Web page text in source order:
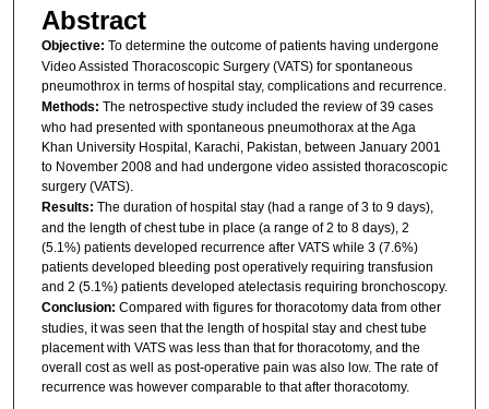
Abstract
Objective: To determine the outcome of patients having undergone
Video Assisted Thoracoscopic Surgery (VATS) for spontaneous
pneumothrox in terms of hospital stay, complications and recurrence.
Methods: The netrospective study included the review of 39 cases
who had presented with spontaneous pneumothorax at the Aga
Khan University Hospital, Karachi, Pakistan, between January 2001
to November 2008 and had undergone video assisted thoracoscopic
surgery (VATS).
Results: The duration of hospital stay (had a range of 3 to 9 days),
and the length of chest tube in place (a range of 2 to 8 days), 2
(5.1%) patients developed recurrence after VATS while 3 (7.6%)
patients developed bleeding post operatively requiring transfusion
and 2 (5.1%) patients developed atelectasis requiring bronchoscopy.
Conclusion: Compared with figures for thoracotomy data from other
studies, it was seen that the length of hospital stay and chest tube
placement with VATS was less than that for thoracotomy, and the
overall cost as well as post-operative pain was also low. The rate of
recurrence was however comparable to that after thoracotomy.